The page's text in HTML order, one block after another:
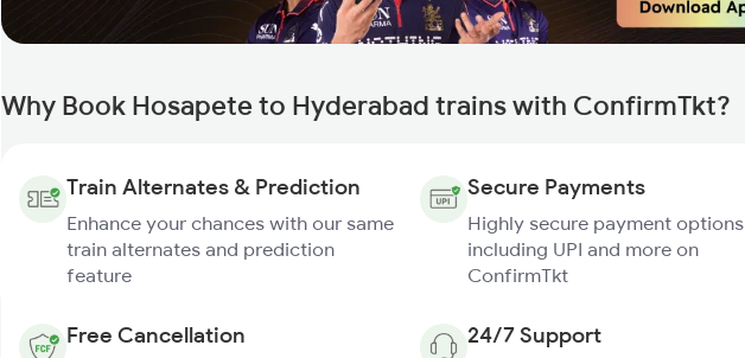
Why Book Hosapete to Hyderabad trains with ConfirmTkt?
Train Alternates & Prediction
Enhance your chances with our same
train alternates and prediction
feature
Secure Payments
Highly secure payment options
including UPI and more on
ConfirmTkt
Free Cancellation 24/7 Support